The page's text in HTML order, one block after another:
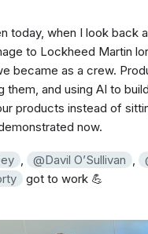
today, when I look
to Lockheed Martin
became as a crew.
them, and using AI to
products instead of
now.
, Davil O’Sullivan ,
got to work 💪